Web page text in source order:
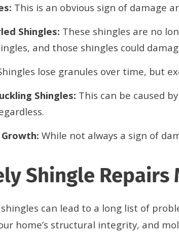
This is an obvious sign of damage
Shingles: These shingles are no
and those shingles could
lose granules over time, but
Shingles: This can be caused
While not always a sign of
Shingle Repairs
can lead to a long list of
home’s structural integrity, and